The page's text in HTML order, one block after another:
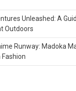
Unleashed: A
Outdoors
Runway: Madoka
Fashion